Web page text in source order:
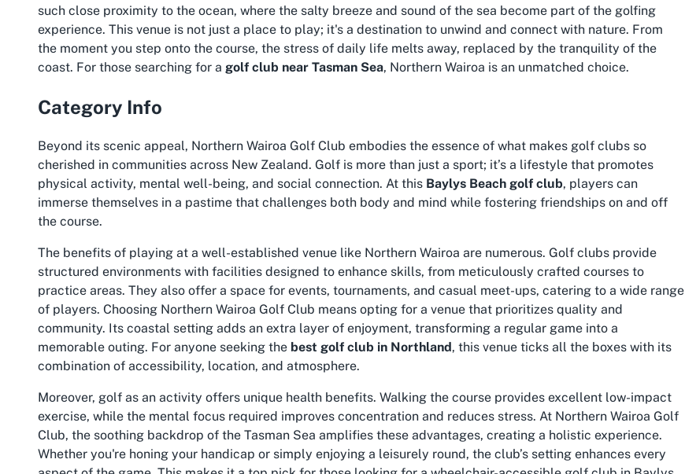
such close proximity to the ocean, where the salty breeze and sound of the sea become part of the golfing
experience. This venue is not just a place to play; it's a destination to unwind and connect with nature. From
the moment you step onto the course, the stress of daily life melts away, replaced by the tranquility of the
coast. For those searching for a golf club near Tasman Sea, Northern Wairoa is an unmatched choice.
Category Info
Beyond its scenic appeal, Northern Wairoa Golf Club embodies the essence of what makes golf clubs so
cherished in communities across New Zealand. Golf is more than just a sport; it’s a lifestyle that promotes
physical activity, mental well-being, and social connection. At this Baylys Beach golf club, players can
immerse themselves in a pastime that challenges both body and mind while fostering friendships on and off
the course.
The benefits of playing at a well-established venue like Northern Wairoa are numerous. Golf clubs provide
structured environments with facilities designed to enhance skills, from meticulously crafted courses to
practice areas. They also offer a space for events, tournaments, and casual meet-ups, catering to a wide range
of players. Choosing Northern Wairoa Golf Club means opting for a venue that prioritizes quality and
community. Its coastal setting adds an extra layer of enjoyment, transforming a regular game into a
memorable outing. For anyone seeking the best golf club in Northland, this venue ticks all the boxes with its
combination of accessibility, location, and atmosphere.
Moreover, golf as an activity offers unique health benefits. Walking the course provides excellent low-impact
exercise, while the mental focus required improves concentration and reduces stress. At Northern Wairoa Golf
Club, the soothing backdrop of the Tasman Sea amplifies these advantages, creating a holistic experience.
Whether you're honing your handicap or simply enjoying a leisurely round, the club’s setting enhances every